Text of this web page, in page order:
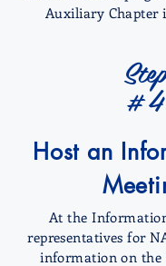
Auxiliary Chapter
Step
#4
Host an
At the
representatives for
information on the